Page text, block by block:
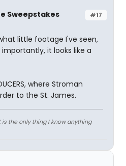
#17
Sweepstakes
little footage I've seen,
it looks like a
where Stroman
to the St. James.
the only thing I know anything